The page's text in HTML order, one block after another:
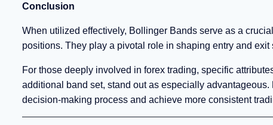
Conclusion
When utilized effectively, Bollinger Bands serve as a
positions. They play a pivotal role in shaping entry and
For those deeply involved in forex trading, specific
additional band set, stand out as especially
decision-making process and achieve more consistent